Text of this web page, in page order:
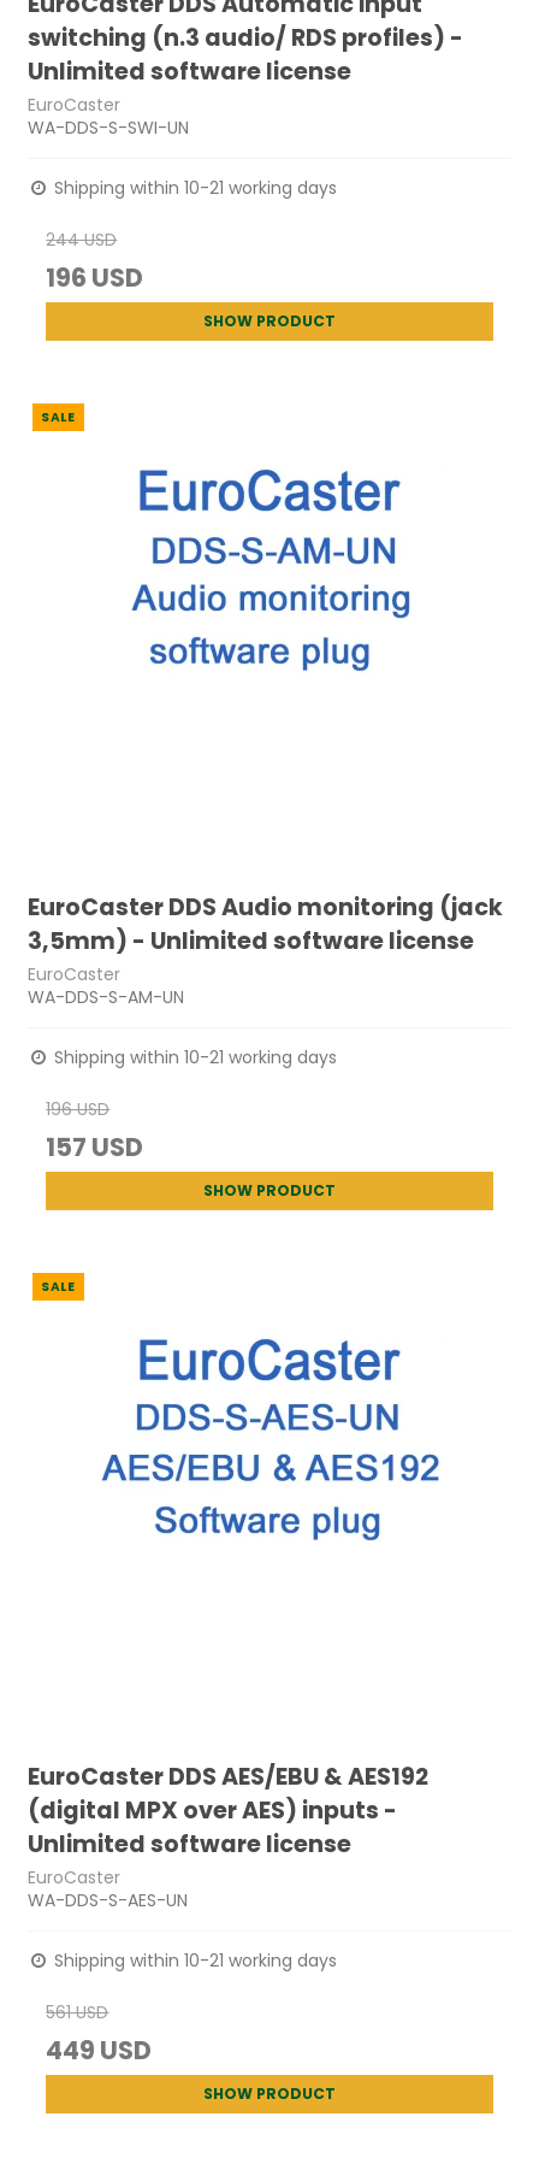
switching (n.3 audio/ RDS profiles) -
Unlimited software license
EuroCaster
WA-DDS-S-SWI-UN
Shipping within 10-21 working days
244 USD
196 USD
SHOW PRODUCT
SALE
EuroCaster DDS Audio monitoring (jack
3,5mm) - Unlimited software license
EuroCaster
WA-DDS-S-AM-UN
Shipping within 10-21 working days
196 USD
157 USD
SHOW PRODUCT
SALE
EuroCaster DDS AES/EBU & AES192
(digital MPX over AES) inputs -
Unlimited software license
EuroCaster
WA-DDS-S-AES-UN
Shipping within 10-21 working days
561 USD
449 USD
SHOW PRODUCT